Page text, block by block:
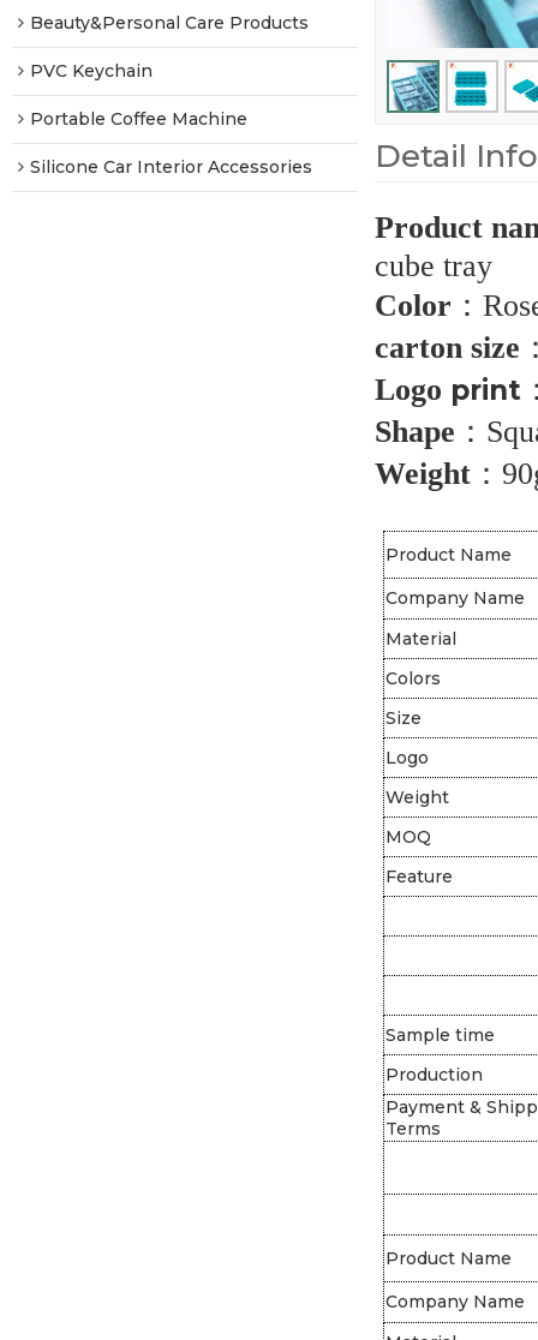
Beauty&Personal Care Products
PVC Keychain
Portable Coffee Machine
Silicone Car Interior Accessories Detail
Product
cube tray
Color ：
carton size
Logo print
Shape ：
Weight ：
Product Name
Company Name
Material
Colors
Size
Logo
Weight
MOQ
Feature
Sample time
Production
Payment &
Terms
Product Name
Company Name